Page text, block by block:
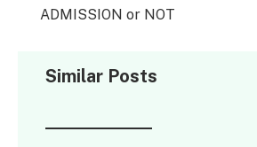
ADMISSION or NOT
Similar Posts